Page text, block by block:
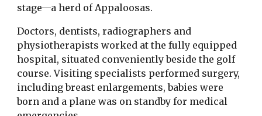
stage—a herd of Appaloosas.
Doctors, dentists, radiographers and
physiotherapists worked at the fully equipped
hospital, situated conveniently beside the golf
course. Visiting specialists performed surgery,
including breast enlargements, babies were
born and a plane was on standby for medical